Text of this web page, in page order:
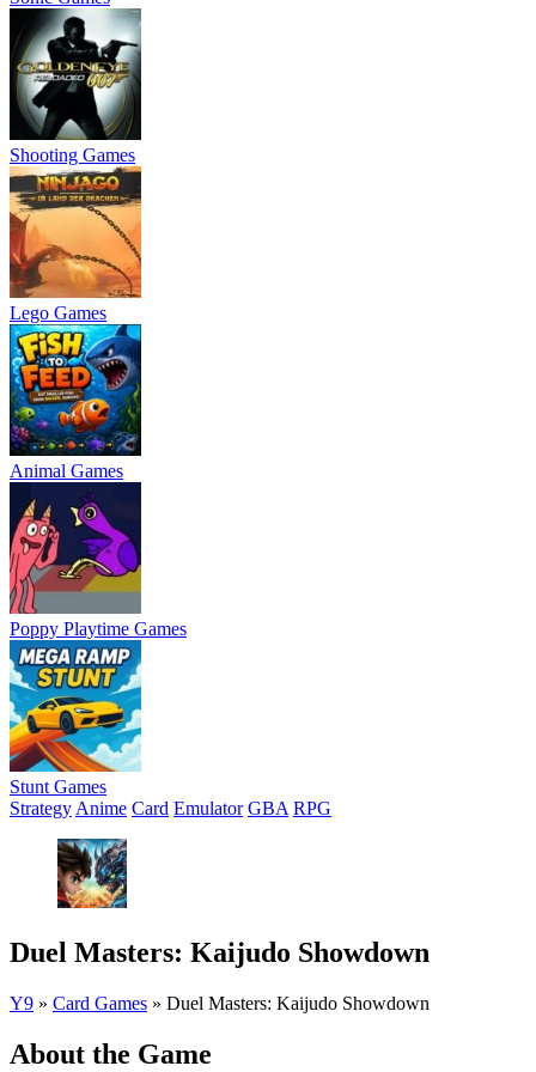
Shooting Games
Lego Games
Animal Games
Poppy Playtime Games
Stunt Games
Strategy Anime Card Emulator GBA RPG
Duel Masters: Kaijudo Showdown
Y9 » Card Games » Duel Masters: Kaijudo Showdown
About the Game